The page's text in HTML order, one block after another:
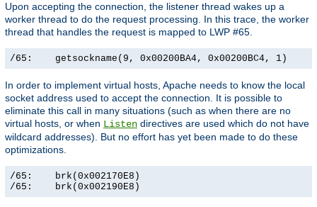
Upon accepting the connection, the listener thread wakes up a
worker thread to do the request processing. In this trace, the worker
thread that handles the request is mapped to LWP #65.
/65:    getsockname(9, 0x00200BA4, 0x00200BC4, 1)
In order to implement virtual hosts, Apache needs to know the local
socket address used to accept the connection. It is possible to
eliminate this call in many situations (such as when there are no
virtual hosts, or when Listen directives are used which do not have
wildcard addresses). But no effort has yet been made to do these
optimizations.
/65:    brk(0x002170E8)
/65:    brk(0x002190E8)